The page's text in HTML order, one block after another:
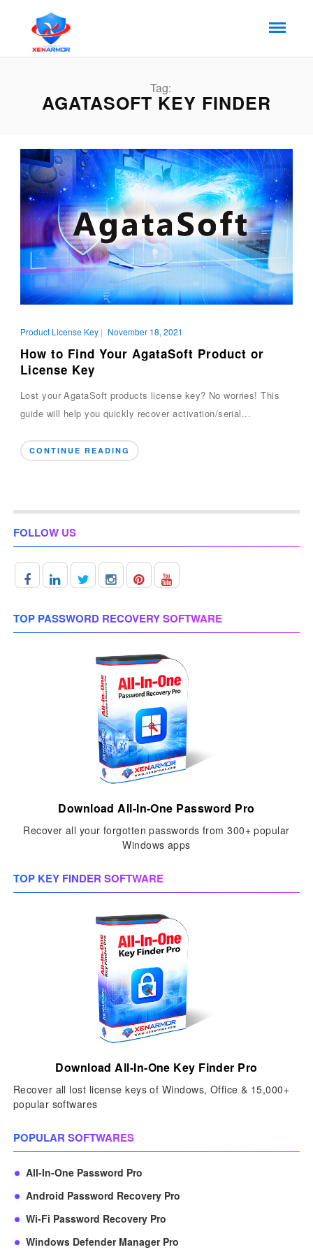
Tag:
AGATASOFT KEY FINDER
Product License Key| November 18, 2021
How to Find Your AgataSoft Product or
License Key
Lost your AgataSoft products license key? No worries! This
guide will help you quickly recover activation/serial...
CONTINUE READING
FOLLOW US
TOP PASSWORD RECOVERY SOFTWARE
Download All-In-One Password Pro
Recover all your forgotten passwords from 300+ popular
Windows apps
TOP KEY FINDER SOFTWARE
Download All-In-One Key Finder Pro
Recover all lost license keys of Windows, Office & 15,000+
popular softwares
POPULAR SOFTWARES
All-In-One Password Pro
Android Password Recovery Pro
Wi-Fi Password Recovery Pro
Windows Defender Manager Pro